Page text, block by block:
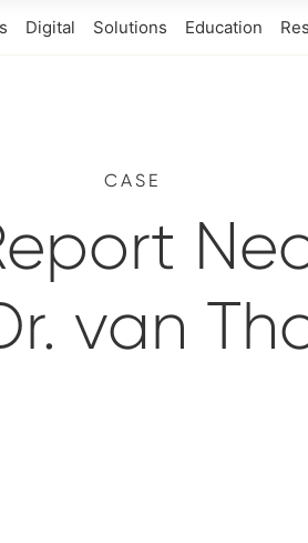
Digital Solutions Education
CASE
van